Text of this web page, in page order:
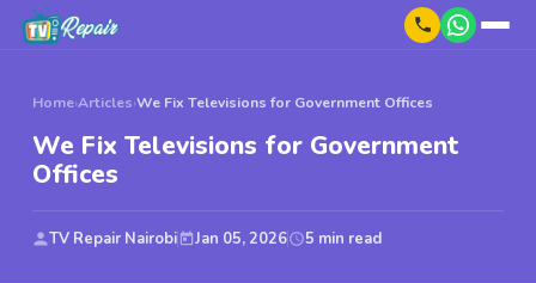
Home›Articles›We Fix Televisions for Government Offices
We Fix Televisions for Government
Offices
TV Repair Nairobi Jan 05, 2026 5 min read